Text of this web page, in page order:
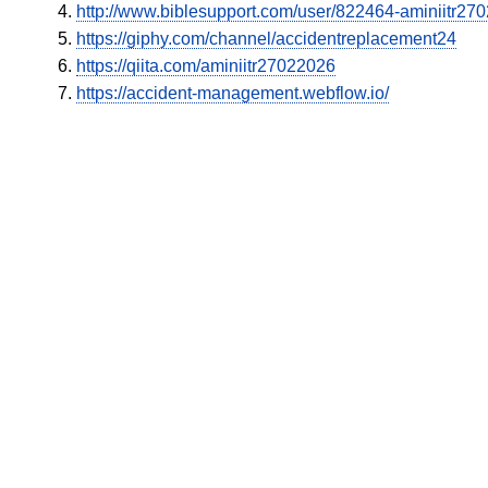
http://www.biblesupport.com/user/822464-
https://giphy.com/channel/accidentreplacement24
https://qiita.com/aminiitr27022026
https://accident-management.webflow.io/